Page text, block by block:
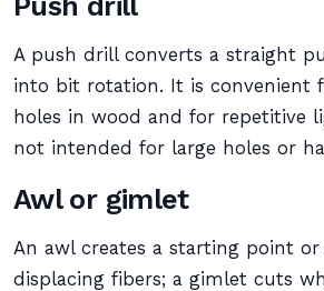
A push drill converts a straight
into bit rotation. It is convenient
holes in wood and for repetitive
not intended for large holes or
Awl or gimlet
An awl creates a starting point
displacing fibers; a gimlet cuts